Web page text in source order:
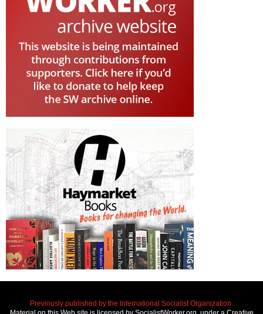
Previously published by the International Socialist Organization.